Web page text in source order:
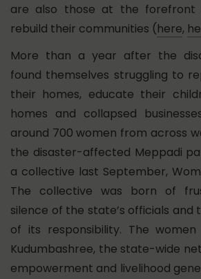
are also those at the
rebuild their communities (here,
More than a year after the
found themselves struggling to
their homes, educate their
homes and collapsed
around 700 women from across
the disaster-affected Meppadi
a collective last September,
The collective was born of
silence of the state’s officials and
of its responsibility. The
Kudumbashree, the state-wide
empowerment and livelihood